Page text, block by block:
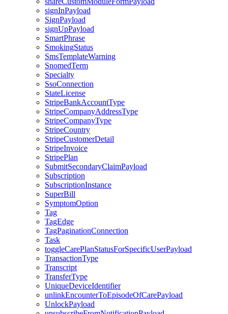
signInPayload
SignPayload
signUpPayload
SmartPhrase
SmokingStatus
SmsTemplateWarning
SnomedTerm
Specialty
SsoConnection
StateLicense
StripeBankAccountType
StripeCompanyAddressType
StripeCompanyType
StripeCountry
StripeCustomerDetail
StripeInvoice
StripePlan
SubmitSecondaryClaimPayload
Subscription
SubscriptionInstance
SuperBill
SymptomOption
Tag
TagEdge
TagPaginationConnection
Task
toggleCarePlanStatusForSpecificUserPayload
TransactionType
Transcript
TransferType
UniqueDeviceIdentifier
unlinkEncounterToEpisodeOfCarePayload
UnlockPayload